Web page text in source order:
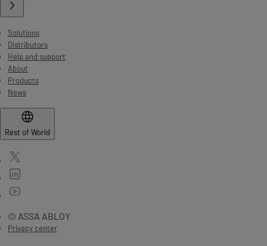
Solutions
Distributors
Help and support
About
Products
News
Rest of World
© ASSA ABLOY
Privacy center